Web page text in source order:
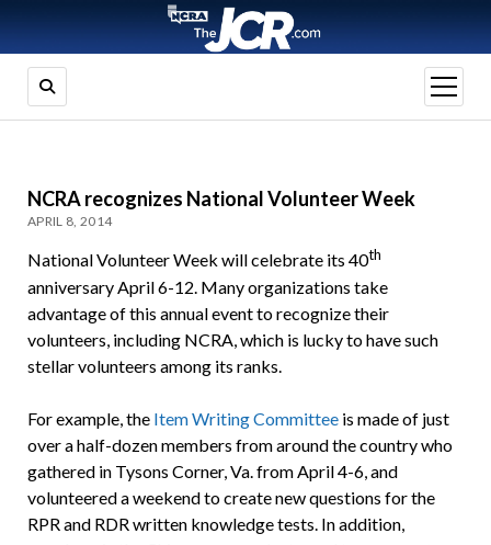
open
menu
NCRA recognizes National Volunteer Week
APRIL 8, 2014
National Volunteer Week will celebrate its 40th
anniversary April 6-12. Many organizations take
advantage of this annual event to recognize their
volunteers, including NCRA, which is lucky to have such
stellar volunteers among its ranks.
For example, the Item Writing Committeeis made of just
over a half-dozen members from around the country who
gathered in Tysons Corner, Va. from April 4-6, and
volunteered a weekend to create new questions for the
RPR and RDR written knowledge tests. In addition,